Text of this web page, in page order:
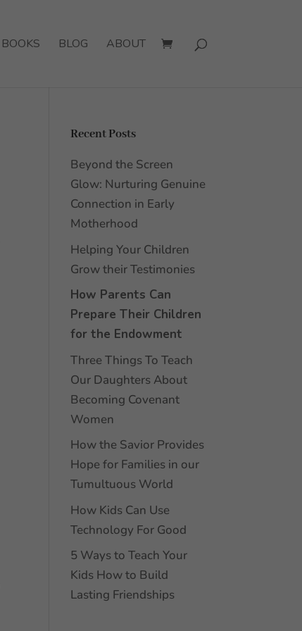
BOOKS BLOG ABOUT
Recent Posts
Beyond the Screen
Glow: Nurturing Genuine
Connection in Early
Motherhood
Helping Your Children
Grow their Testimonies
How Parents Can
Prepare Their Children
for the Endowment
Three Things To Teach
Our Daughters About
Becoming Covenant
Women
How the Savior Provides
Hope for Families in our
Tumultuous World
How Kids Can Use
Technology For Good
5 Ways to Teach Your
Kids How to Build
Lasting Friendships